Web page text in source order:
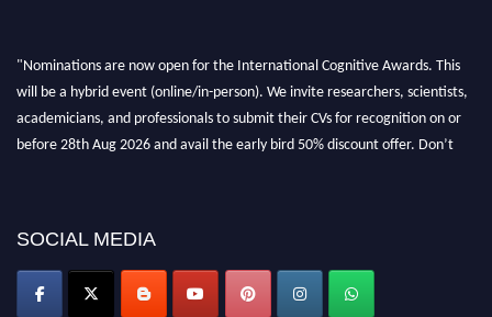
"Nominations are now open for the International Cognitive Awards. This
will be a hybrid event (online/in-person). We invite researchers, scientists,
academicians, and professionals to submit their CVs for recognition on or
before 28th Aug 2026 and avail the early bird 50% discount offer. Don’t
SOCIAL MEDIA